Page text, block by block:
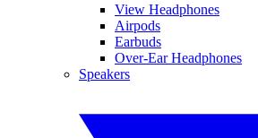
View Headphones
Airpods
Earbuds
Over-Ear Headphones
Speakers